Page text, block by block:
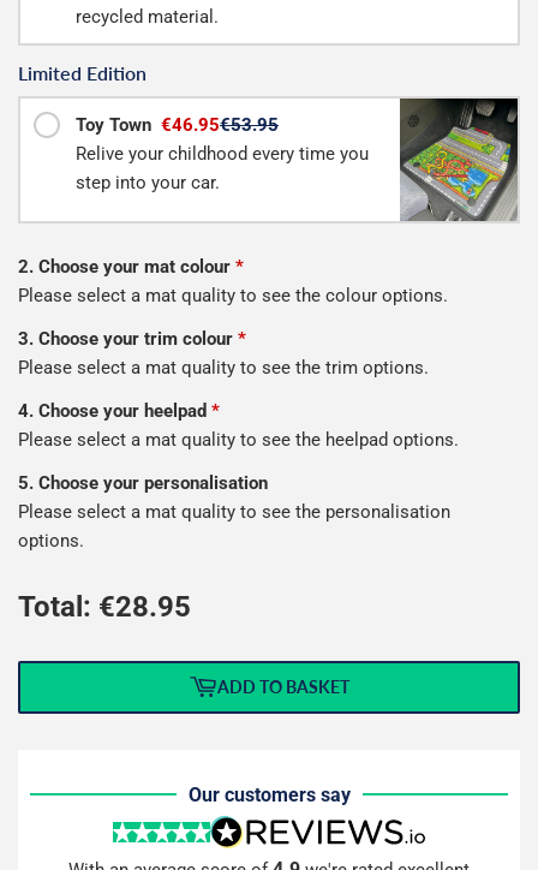
recycled material.
Limited Edition
Toy Town €46.95€53.95
Relive your childhood every time you
step into your car.
2. Choose your mat colour *
Please select a mat quality to see the colour options.
3. Choose your trim colour *
Please select a mat quality to see the trim options.
4. Choose your heelpad *
Please select a mat quality to see the heelpad options.
5. Choose your personalisation
Please select a mat quality to see the personalisation
options.
Total: €28.95
ADD TO BASKET
Our customers say